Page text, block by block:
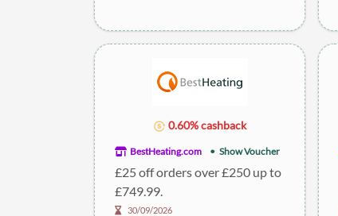
0.60% cashback
BestHeating.com Show Voucher
£25 off orders over £250 up to
£749.99.
30/09/2026